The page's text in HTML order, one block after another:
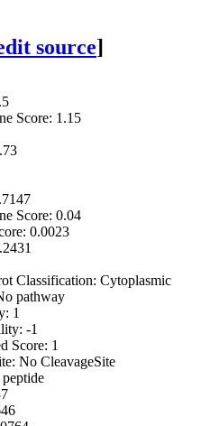
source]
Score: 1.15
Score: 0.04
0.0023
Classification: Cytoplasmic
pathway
1
-1
Score: 1
No CleavageSite